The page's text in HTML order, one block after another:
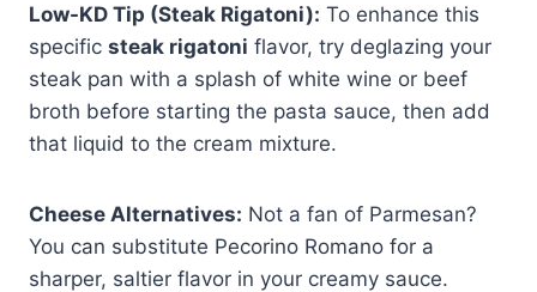
Low-KD Tip (Steak Rigatoni): To enhance this
specific steak rigatoni flavor, try deglazing your
steak pan with a splash of white wine or beef
broth before starting the pasta sauce, then add
that liquid to the cream mixture.
Cheese Alternatives: Not a fan of Parmesan?
You can substitute Pecorino Romano for a
sharper, saltier flavor in your creamy sauce.